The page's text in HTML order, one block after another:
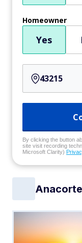
Homeowner
Yes
By clicking the button
site visit recording
Microsoft Clarity)